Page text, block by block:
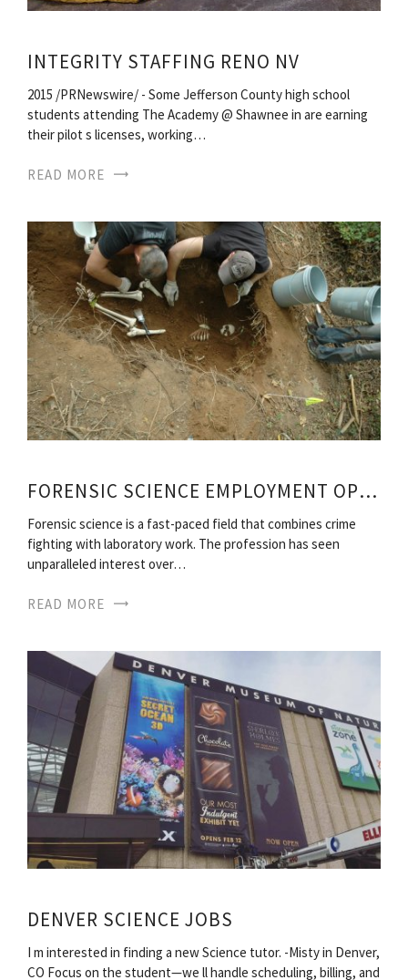
INTEGRITY STAFFING RENO NV
2015 /PRNewswire/ - Some Jefferson County high school
students attending The Academy @ Shawnee in are earning
their pilot s licenses, working…
READ MORE
FORENSIC SCIENCE EMPLOYMENT OPPORTUNITIES
Forensic science is a fast-paced field that combines crime
fighting with laboratory work. The profession has seen
unparalleled interest over…
READ MORE
DENVER SCIENCE JOBS
I m interested in finding a new Science tutor. -Misty in Denver,
CO Focus on the student—we ll handle scheduling, billing, and